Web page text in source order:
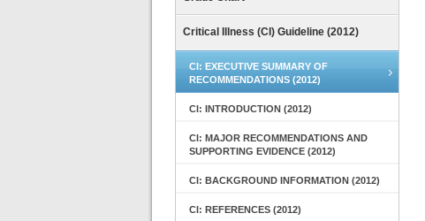
Critical Illness (CI) Guideline (2012)
CI: EXECUTIVE SUMMARY OF
RECOMMENDATIONS (2012)
CI: INTRODUCTION (2012)
CI: MAJOR RECOMMENDATIONS AND
SUPPORTING EVIDENCE (2012)
CI: BACKGROUND INFORMATION (2012)
CI: REFERENCES (2012)